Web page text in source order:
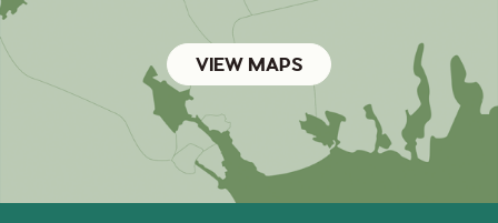
VIEW MAPS